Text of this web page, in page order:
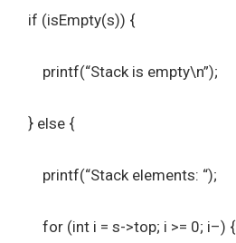
if (isEmpty(s)) {
printf(“Stack is empty\n”);
} else {
printf(“Stack elements: “);
for (int i = s->top; i >= 0; i–) {